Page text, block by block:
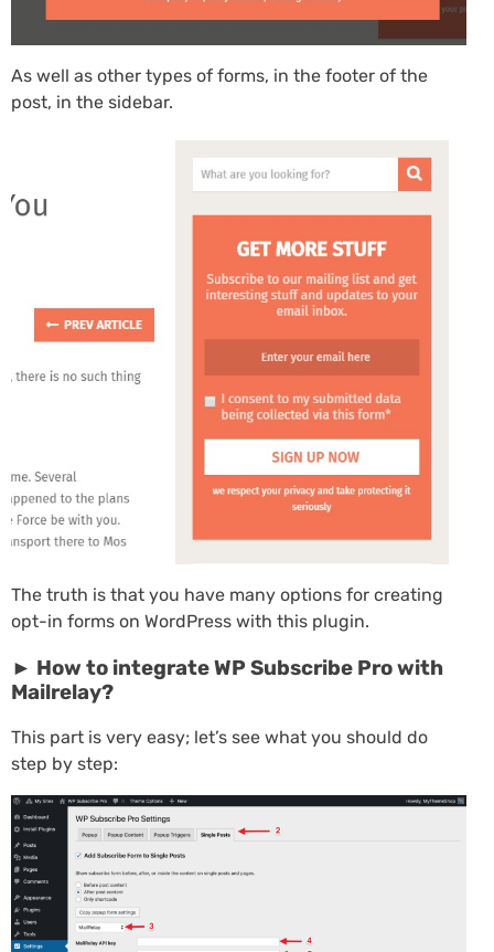
As well as other types of forms, in the footer of the
post, in the sidebar.
The truth is that you have many options for creating
opt-in forms on WordPress with this plugin.
► How to integrate WP Subscribe Pro with
Mailrelay?
This part is very easy; let’s see what you should do
step by step: